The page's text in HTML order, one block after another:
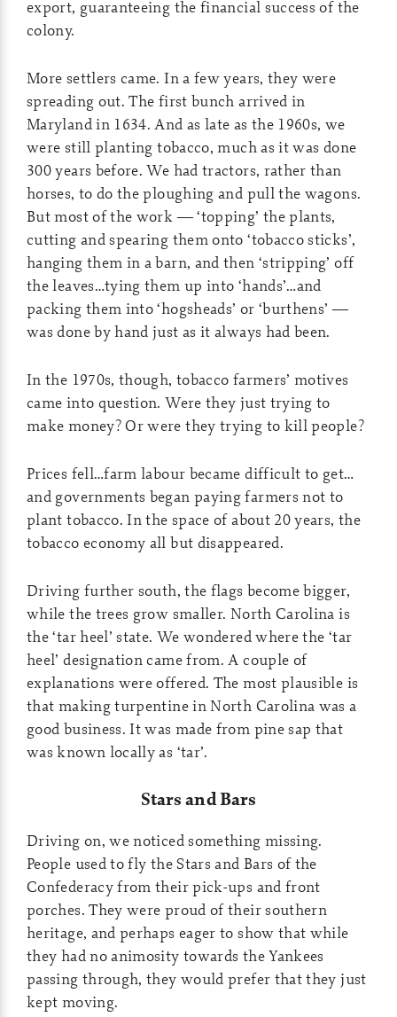
export, guaranteeing the financial success of the
colony.
More settlers came. In a few years, they were
spreading out. The first bunch arrived in
Maryland in 1634. And as late as the 1960s, we
were still planting tobacco, much as it was done
300 years before. We had tractors, rather than
horses, to do the ploughing and pull the wagons.
But most of the work — ‘topping’ the plants,
cutting and spearing them onto ‘tobacco sticks’,
hanging them in a barn, and then ‘stripping’ off
the leaves…tying them up into ‘hands’…and
packing them into ‘hogsheads’ or ‘burthens’ —
was done by hand just as it always had been.
In the 1970s, though, tobacco farmers’ motives
came into question. Were they just trying to
make money? Or were they trying to kill people?
Prices fell…farm labour became difficult to get…
and governments began paying farmers not to
plant tobacco. In the space of about 20 years, the
tobacco economy all but disappeared.
Driving further south, the flags become bigger,
while the trees grow smaller. North Carolina is
the ‘tar heel’ state. We wondered where the ‘tar
heel’ designation came from. A couple of
explanations were offered. The most plausible is
that making turpentine in North Carolina was a
good business. It was made from pine sap that
was known locally as ‘tar’.
Stars and Bars
Driving on, we noticed something missing.
People used to fly the Stars and Bars of the
Confederacy from their pick-ups and front
porches. They were proud of their southern
heritage, and perhaps eager to show that while
they had no animosity towards the Yankees
passing through, they would prefer that they just
kept moving.